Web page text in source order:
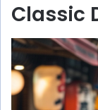
Classic